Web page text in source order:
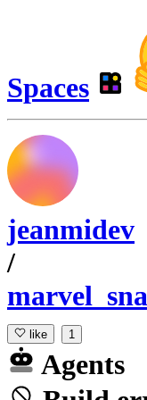
Spaces
jeanmidev
/
like 1
Agents